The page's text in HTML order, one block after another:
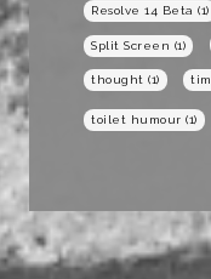
Resolve 14 Beta (1)
Split Screen (1)
thought (1)
toilet humour (1)